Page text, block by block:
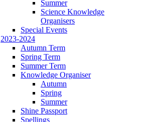
Summer
Science Knowledge
Organisers
Special Events
2023-2024
Autumn Term
Spring Term
Summer Term
Knowledge Organiser
Autumn
Spring
Summer
Shine Passport
Spellings